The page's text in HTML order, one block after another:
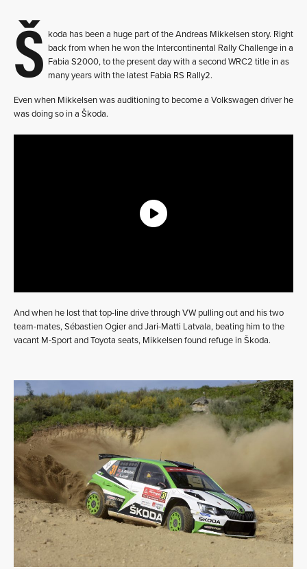
Š koda has been a huge part of the Andreas Mikkelsen story. Right
back from when he won the Intercontinental Rally Challenge in a
Fabia S2000, to the present day with a second WRC2 title in as
many years with the latest Fabia RS Rally2.
Even when Mikkelsen was auditioning to become a Volkswagen driver he
was doing so in a Škoda.
And when he lost that top-line drive through VW pulling out and his two
team-mates, Sébastien Ogier and Jari-Matti Latvala, beating him to the
vacant M-Sport and Toyota seats, Mikkelsen found refuge in Škoda.